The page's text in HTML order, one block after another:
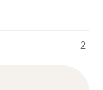
2